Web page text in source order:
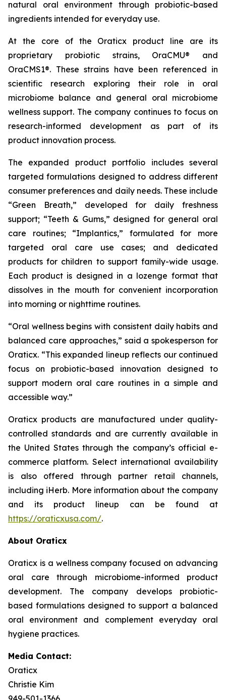
natural oral environment through probiotic-based
ingredients intended for everyday use.
At the core of the Oraticx product line are its
proprietary probiotic strains, OraCMU® and
OraCMS1®. These strains have been referenced in
scientific research exploring their role in oral
microbiome balance and general oral microbiome
wellness support. The company continues to focus on
research-informed development as part of its
product innovation process.
The expanded product portfolio includes several
targeted formulations designed to address different
consumer preferences and daily needs. These include
“Green Breath,” developed for daily freshness
support; “Teeth & Gums,” designed for general oral
care routines; “Implantics,” formulated for more
targeted oral care use cases; and dedicated
products for children to support family-wide usage.
Each product is designed in a lozenge format that
dissolves in the mouth for convenient incorporation
into morning or nighttime routines.
“Oral wellness begins with consistent daily habits and
balanced care approaches,” said a spokesperson for
Oraticx. “This expanded lineup reflects our continued
focus on probiotic-based innovation designed to
support modern oral care routines in a simple and
accessible way.”
Oraticx products are manufactured under quality-
controlled standards and are currently available in
the United States through the company’s official e-
commerce platform. Select international availability
is also offered through partner retail channels,
including iHerb. More information about the company
and its product lineup can be found at
https://oraticxusa.com/.
About Oraticx
Oraticx is a wellness company focused on advancing
oral care through microbiome-informed product
development. The company develops probiotic-
based formulations designed to support a balanced
oral environment and complement everyday oral
hygiene practices.
Media Contact:
Oraticx
Christie Kim